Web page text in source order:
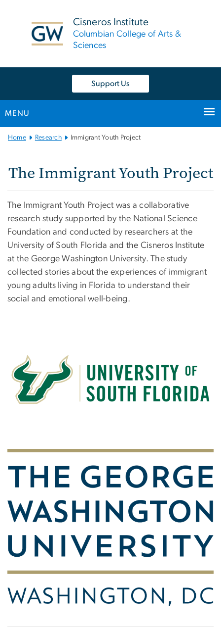
Cisneros Institute
Columbian College of Arts &
Sciences
Support Us
MENU
Main Bootstrap Navigation
Home Research Immigrant Youth Project
The Immigrant Youth Project
The Immigrant Youth Project was a collaborative
research study supported by the National Science
Foundation and conducted by researchers at the
University of South Florida and the Cisneros Institute
at the George Washington University. The study
collected stories about the experiences of immigrant
young adults living in Florida to understand their
social and emotional well-being.